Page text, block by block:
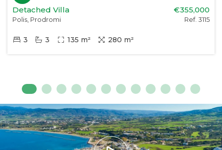
Detached Villa
Polis, Prodromi
€355,000
Ref. 3115
3 3 135 m² 280 m²